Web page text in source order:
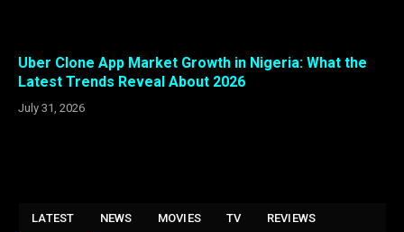
Uber Clone App Market Growth in Nigeria: What the
Latest Trends Reveal About 2026
July 31, 2026
LATEST NEWS MOVIES TV REVIEWS